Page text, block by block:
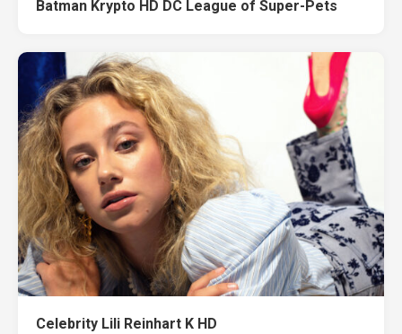
Batman Krypto HD DC League of Super-Pets
Celebrity Lili Reinhart K HD